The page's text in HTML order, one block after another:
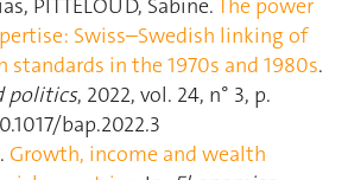
PITTELOUD, Sabine.The power
Swiss–Swedish linking of
standards in the 1970s and 1980s.
politics, 2022, vol. 24, n° 3, p.
bap.2022.3
Growth, income and wealth